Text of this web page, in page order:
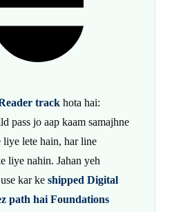
track hota hai:
pass jo aap kaam samajhne
liye lete hain, har line
liye nahin. Jahan yeh
kar ke shipped Digital
path hai Foundations